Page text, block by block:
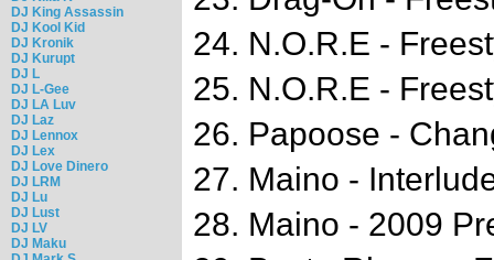
DJ King Assassin
DJ Kool Kid
DJ Kronik
DJ Kurupt
DJ L
DJ L-Gee
DJ LA Luv
DJ Laz
DJ Lennox
DJ Lex
DJ Love Dinero
DJ LRM
DJ Lu
DJ Lust
DJ LV
DJ Maku
24. N.O.R.E -
25. N.O.R.E -
26. Papoose -
27. Maino -
28. Maino - 2009